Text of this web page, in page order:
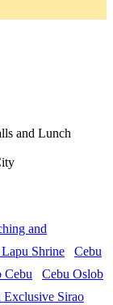
and Lunch
and
Cebu
Cebu Oslob
Exclusive Sirao